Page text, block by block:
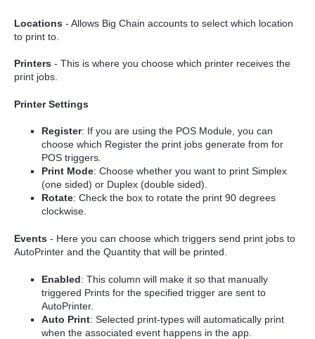
Locations - Allows Big Chain accounts to select which location
to print to.
Printers - This is where you choose which printer receives the
print jobs.
Printer Settings
Register: If you are using the POS Module, you can
choose which Register the print jobs generate from for
POS triggers.
Print Mode: Choose whether you want to print Simplex
(one sided) or Duplex (double sided).
Rotate: Check the box to rotate the print 90 degrees
clockwise.
Events - Here you can choose which triggers send print jobs to
AutoPrinter and the Quantity that will be printed.
Enabled: This column will make it so that manually
triggered Prints for the specified trigger are sent to
AutoPrinter.
Auto Print: Selected print-types will automatically print
when the associated event happens in the app.